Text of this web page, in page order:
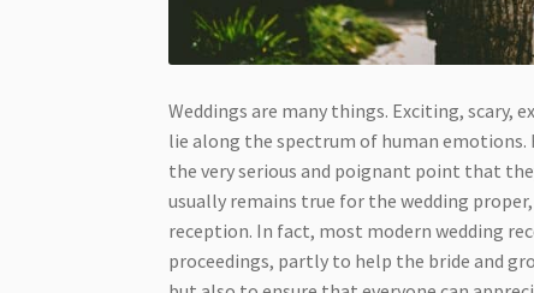
Weddings are many things. Exciting,
lie along the spectrum of human
the very serious and poignant point that
usually remains true for the wedding
reception. In fact, most modern wedding
proceedings, partly to help the bride and